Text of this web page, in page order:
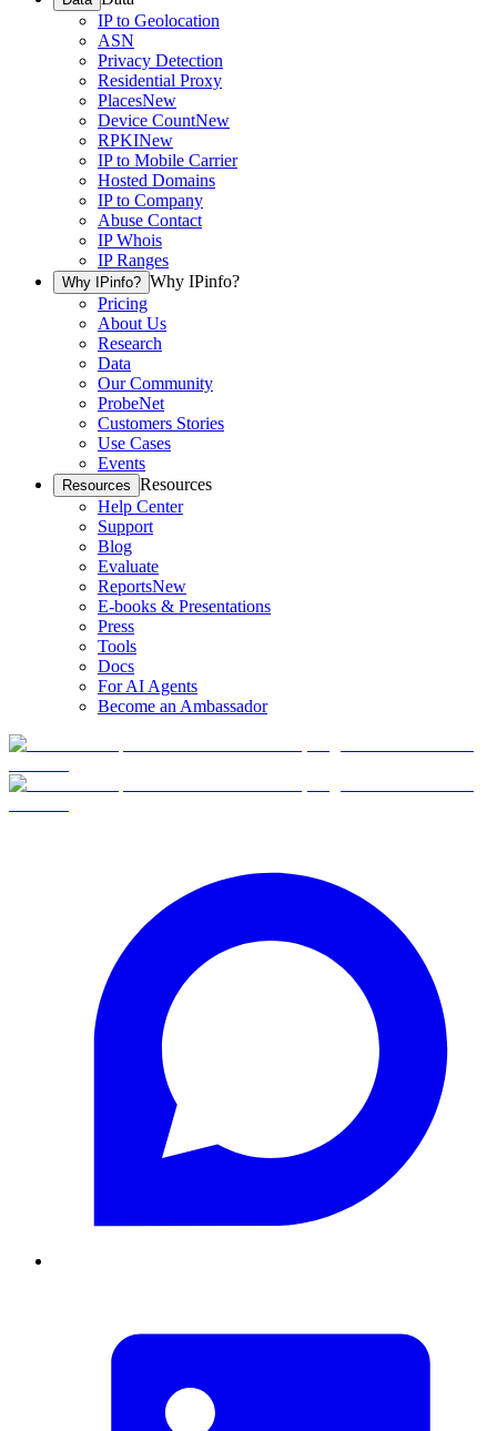
IP to Geolocation
ASN
Privacy Detection
Residential Proxy
PlacesNew
Device CountNew
RPKINew
IP to Mobile Carrier
Hosted Domains
IP to Company
Abuse Contact
IP Whois
IP Ranges
Why IPinfo? Why IPinfo?
Pricing
About Us
Research
Data
Our Community
ProbeNet
Customers Stories
Use Cases
Events
Resources Resources
Help Center
Support
Blog
Evaluate
ReportsNew
E-books & Presentations
Press
Tools
Docs
For AI Agents
Become an Ambassador